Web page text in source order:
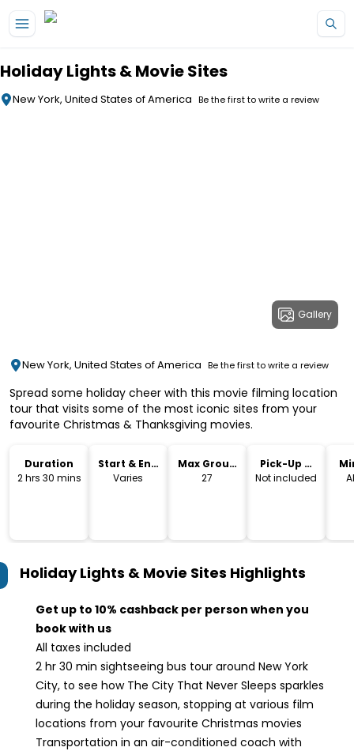
Holiday Lights & Movie Sites
New York, United States of America Be the first to write a review
Gallery
New York, United States of America Be the first to write a review
Spread some holiday cheer with this movie filming location
tour that visits some of the most iconic sites from your
favourite Christmas & Thanksgiving movies.
Duration
2 hrs 30 mins
Start & End
Time
Varies
Max Group
Size
27
Pick-Up &
Drop-Off
Not included
Holiday Lights & Movie Sites Highlights
Get up to 10% cashback per person when you
book with us
All taxes included
2 hr 30 min sightseeing bus tour around New York
City, to see how The City That Never Sleeps sparkles
during the holiday season, stopping at various film
locations from your favourite Christmas movies
Transportation in an air-conditioned coach with